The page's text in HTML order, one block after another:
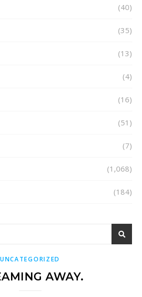
(40)
(35)
(13)
(4)
(16)
(51)
(7)
(1,068)
(184)
UNCATEGORIZED
AWAY.